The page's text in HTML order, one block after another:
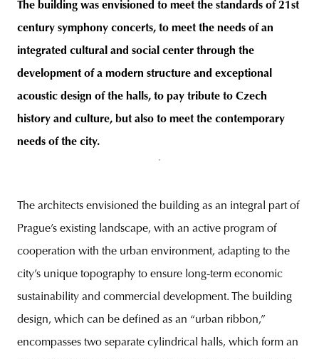
The building was envisioned to meet the standards of 21st
century symphony concerts, to meet the needs of an
integrated cultural and social center through the
development of a modern structure and exceptional
acoustic design of the halls, to pay tribute to Czech
history and culture, but also to meet the contemporary
needs of the city.
The architects envisioned the building as an integral part of
Prague’s existing landscape, with an active program of
cooperation with the urban environment, adapting to the
city’s unique topography to ensure long-term economic
sustainability and commercial development. The building
design, which can be defined as an “urban ribbon,”
encompasses two separate cylindrical halls, which form an